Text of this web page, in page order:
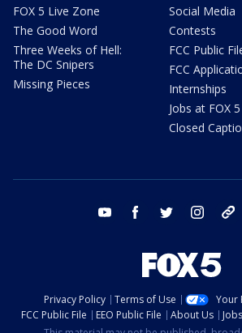
FOX 5 Live Zone
The Good Word
Three Weeks of Hell:
The DC Snipers
Missing Pieces
Social Media
Contests
FCC Public
FCC
Internships
Jobs at FOX 5
Closed
youtube facebook twitter instagram
Privacy Policy Terms of Use
Your
FCC Public File
EEO Public File About Us